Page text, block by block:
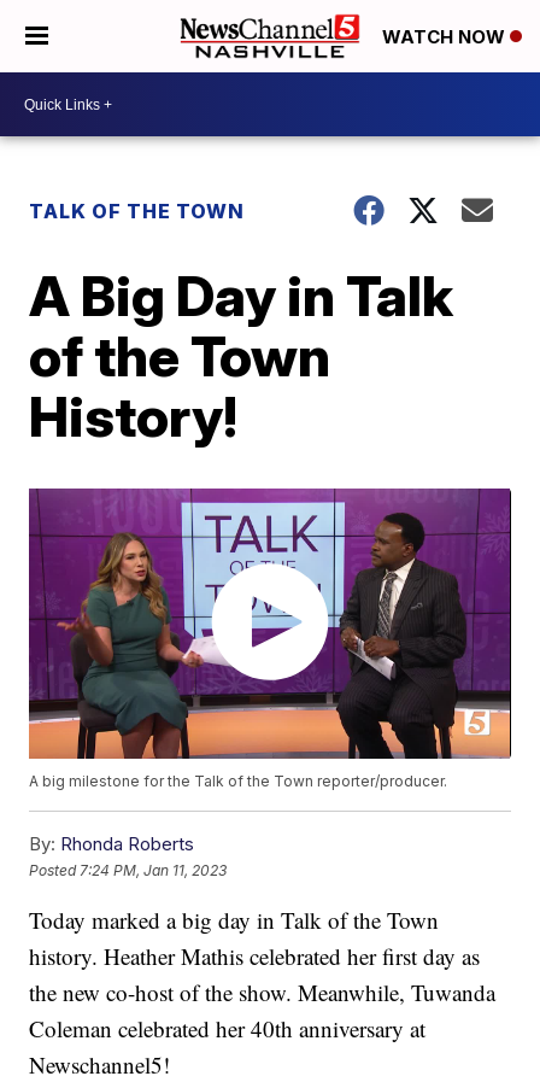
WATCH NOW
TALK OF THE TOWN
A Big Day in Talk
of the Town
History!
A big milestone for the Talk of the Town reporter/producer.
By: Rhonda Roberts
Posted 7:24 PM, Jan 11, 2023
Today marked a big day in Talk of the Town
history. Heather Mathis celebrated her first day as
the new co-host of the show. Meanwhile, Tuwanda
Coleman celebrated her 40th anniversary at
Newschannel5!